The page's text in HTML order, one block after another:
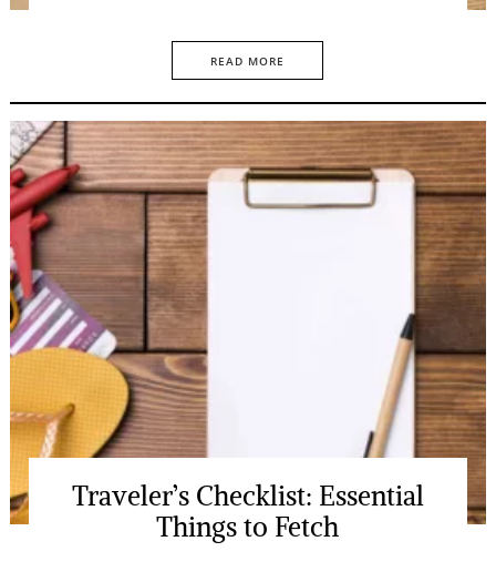
READ MORE
Traveler’s Checklist: Essential
Things to Fetch